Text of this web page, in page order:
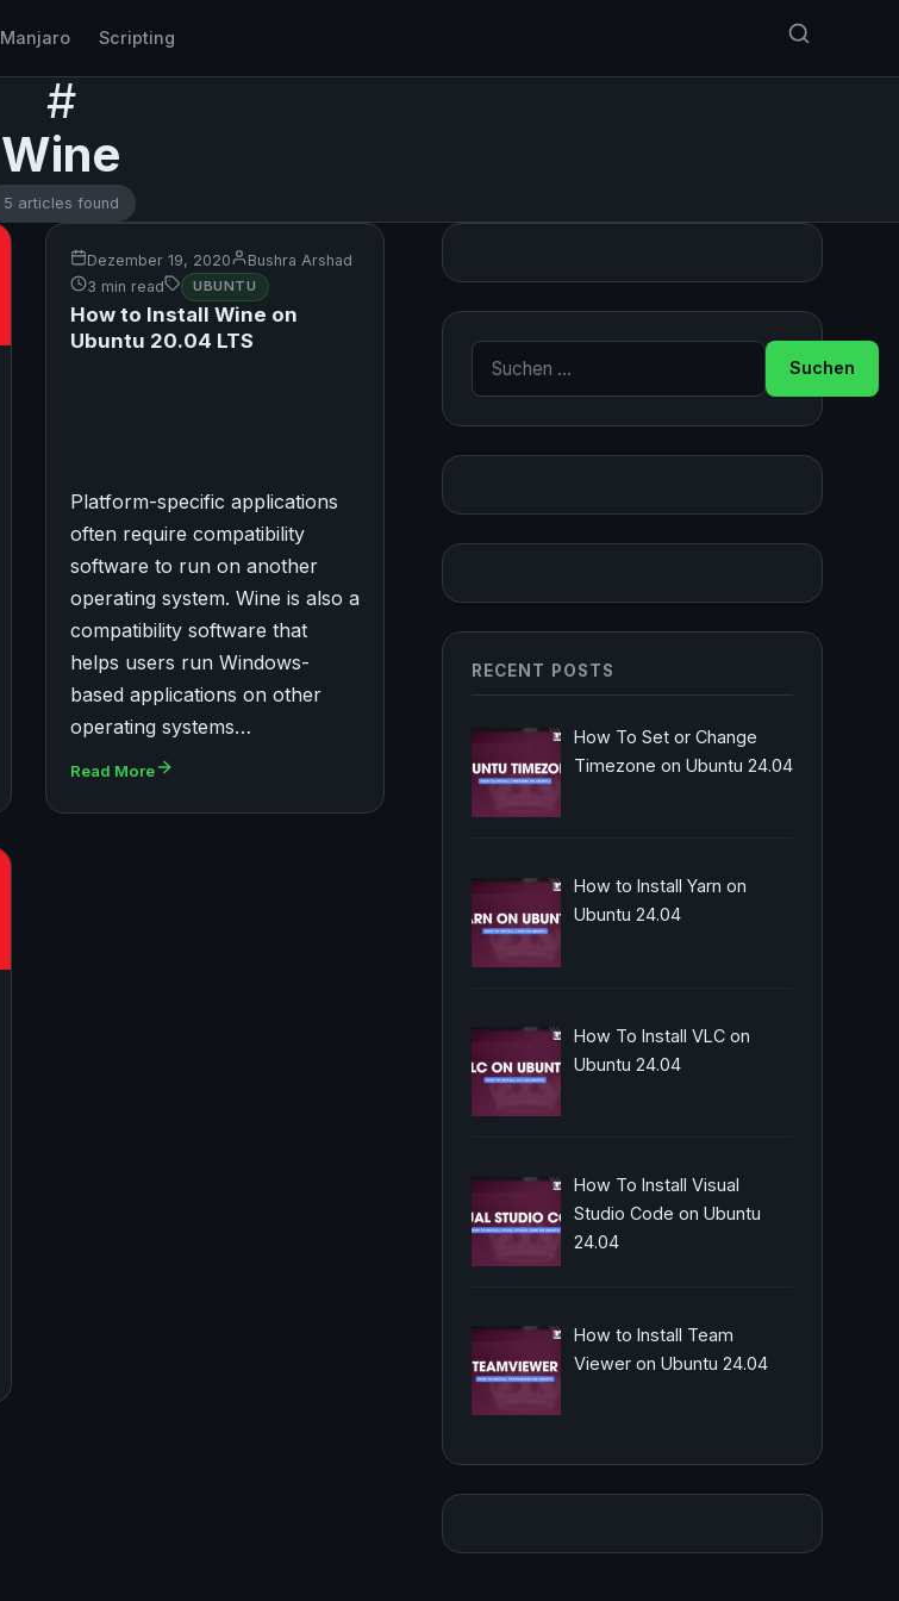
Manjaro Scripting
#
Wine
5 articles found
Dezember 19, 2020
Bushra Arshad
3 min read
UBUNTU
How to Install Wine on
Ubuntu 20.04 LTS
Platform-specific applications
often require compatibility
software to run on another
operating system. Wine is also a
compatibility software that
helps users run Windows-
based applications on other
operating systems…
Read More
Suche nach:
RECENT POSTS
How To Set or Change
Timezone on Ubuntu 24.04
How to Install Yarn on
Ubuntu 24.04
How To Install VLC on
Ubuntu 24.04
How To Install Visual
Studio Code on Ubuntu
24.04
How to Install Team
Viewer on Ubuntu 24.04